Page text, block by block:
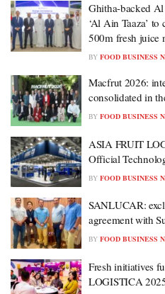
Ghitha-backed
‘Al Ain Taaza’
500m fresh juice
BY FOOD BUSINESS
Macfrut 2026:
consolidated in
BY FOOD BUSINESS
ASIA FRUIT
Official
BY FOOD BUSINESS
SANLUCAR:
agreement with
BY FOOD BUSINESS
Fresh initiatives
LOGISTICA